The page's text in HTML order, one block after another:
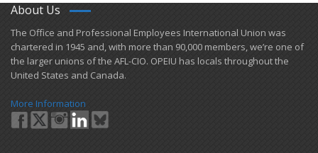
About Us
​The Office and Professional Employees International Union was
chartered in 1945 and​, with more than ​90,000 members, we’re one of
the larger unions of the AFL-CIO. OPEIU has locals ​throughout the
United States and Canada.
More Information